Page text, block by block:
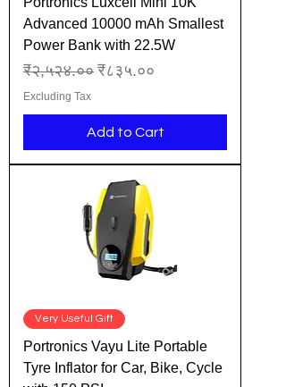
Advanced 10000 mAh Smallest
Power Bank with 22.5W
Regular Price
₹२,५२४.०० Sale Price
₹८३५.००
Excluding Tax
Add to Cart
Very Useful Gift
Portronics Vayu Lite Portable
Tyre Inflator for Car, Bike, Cycle